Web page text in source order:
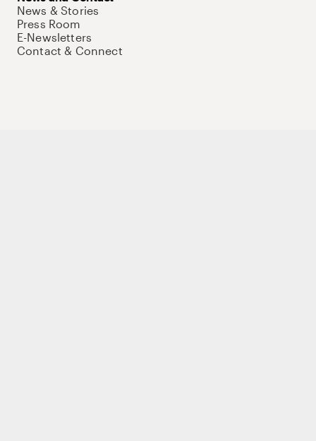
News & Stories
Press Room
E-Newsletters
Contact & Connect